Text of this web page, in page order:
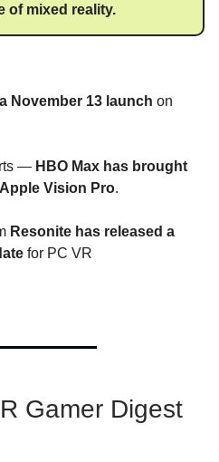
of mixed reality.
November 13 launch on
— HBO Max has brought
Vision Pro.
Resonite has released a
for PC VR
Gamer Digest